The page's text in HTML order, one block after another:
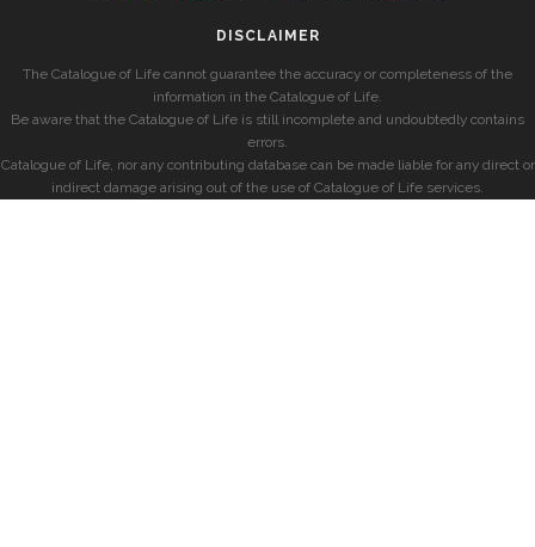
DISCLAIMER
The Catalogue of Life cannot guarantee the accuracy or completeness of the
information in the Catalogue of Life.
Be aware that the Catalogue of Life is still incomplete and undoubtedly contains
errors.
Catalogue of Life, nor any contributing database can be made liable for any direct or
indirect damage arising out of the use of Catalogue of Life services.